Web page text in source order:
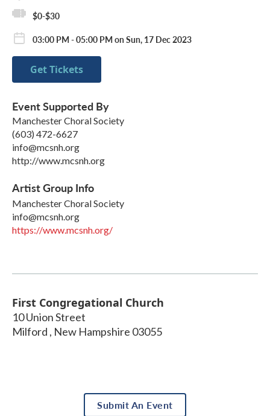
$0-$30
03:00 PM - 05:00 PM on Sun, 17 Dec 2023
Get Tickets
Event Supported By
Manchester Choral Society
(603) 472-6627
info@mcsnh.org
http://www.mcsnh.org
Artist Group Info
Manchester Choral Society
info@mcsnh.org
https://www.mcsnh.org/
First Congregational Church
10 Union Street
Milford , New Hampshire 03055
Submit An Event